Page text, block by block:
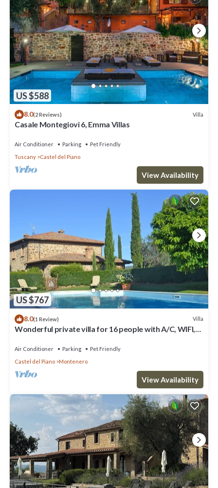
US $588
8.0(2 Reviews) Villa
Casale Montegiovi 6, Emma Villas
Air Conditioner Parking
Pet Friendly
Tuscany
Castel del Piano
View Availability
US $767
8.0(1 Review) Villa
Wonderful private villa for 16 people with A/C, WIFI,
Air Conditioner Parking
Pet Friendly
Castel del Piano
Montenero
View Availability